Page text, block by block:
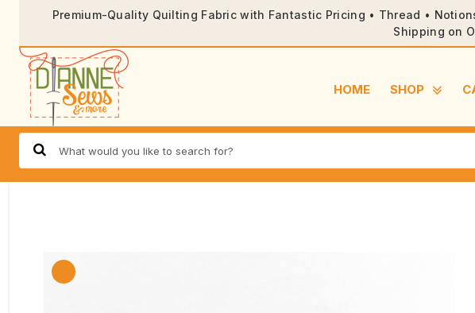
Premium-Quality Quilting Fabric with Fantastic Pricing • Thread •
Shipping on
HOME SHOP